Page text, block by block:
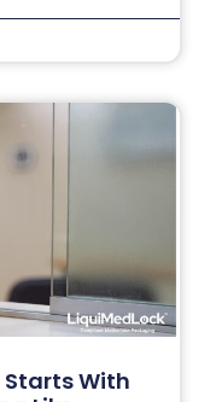
With